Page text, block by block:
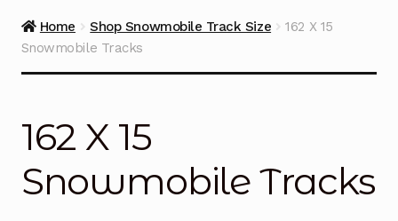
Snowmobile Track Fitment Guide
Home Shop Snowmobile Track Size
162 X 15
Snowmobile Tracks
162 X 15
Snowmobile Tracks